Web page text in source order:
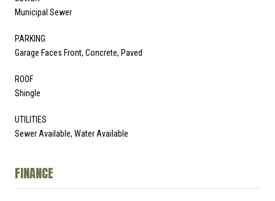
Municipal Sewer
PARKING
Garage Faces Front, Concrete, Paved
ROOF
Shingle
UTILITIES
Sewer Available, Water Available
FINANCE